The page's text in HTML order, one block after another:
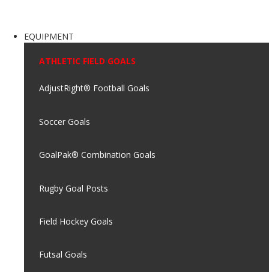
EQUIPMENT
ATHLETIC FIELD GOALS
AdjustRight® Football Goals
Soccer Goals
GoalPak® Combination Goals
Rugby Goal Posts
Field Hockey Goals
Futsal Goals